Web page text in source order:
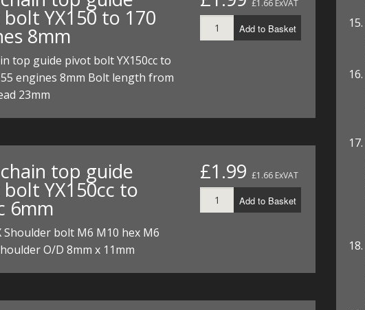
YX150 to 170
8mm
top guide pivot bolt YX150cc to
engines 8mm Bolt length from
23mm
£1.66 ExVAT
Add to Basket
top guide
YX150cc to
6mm
Shoulder bolt M6 M10 hex M6
O/D 8mm x 11mm
£1.99 £1.66 ExVAT
Add to Basket